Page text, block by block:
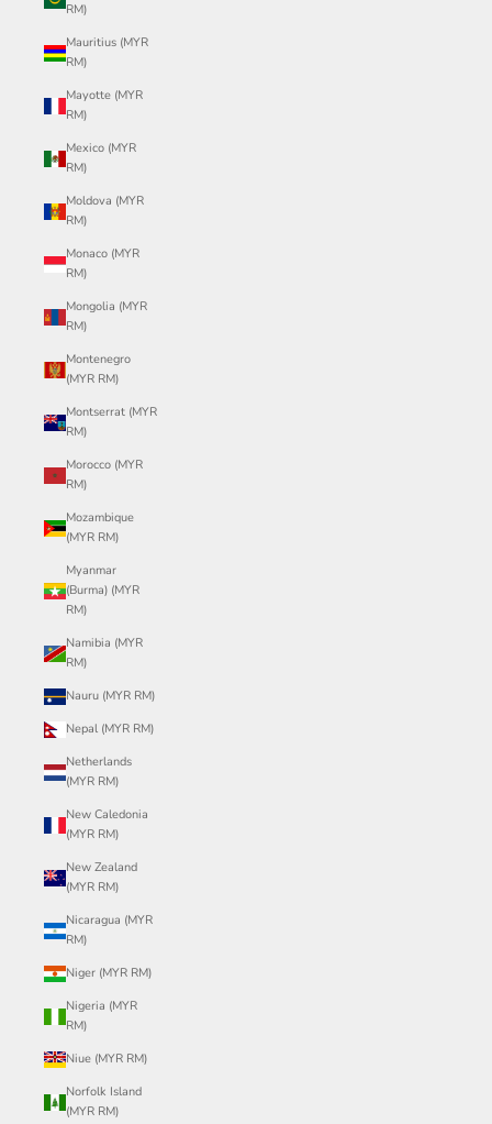
RM)
Mauritius (MYR
RM)
Mayotte (MYR
RM)
Mexico (MYR
RM)
Moldova (MYR
RM)
Monaco (MYR
RM)
Mongolia (MYR
RM)
Montenegro
(MYR RM)
Montserrat (MYR
RM)
Morocco (MYR
RM)
Mozambique
(MYR RM)
Myanmar
(Burma) (MYR
RM)
Namibia (MYR
RM)
Nauru (MYR RM)
Nepal (MYR RM)
Netherlands
(MYR RM)
New Caledonia
(MYR RM)
New Zealand
(MYR RM)
Nicaragua (MYR
RM)
Niger (MYR RM)
Nigeria (MYR
RM)
Niue (MYR RM)
Norfolk Island
(MYR RM)